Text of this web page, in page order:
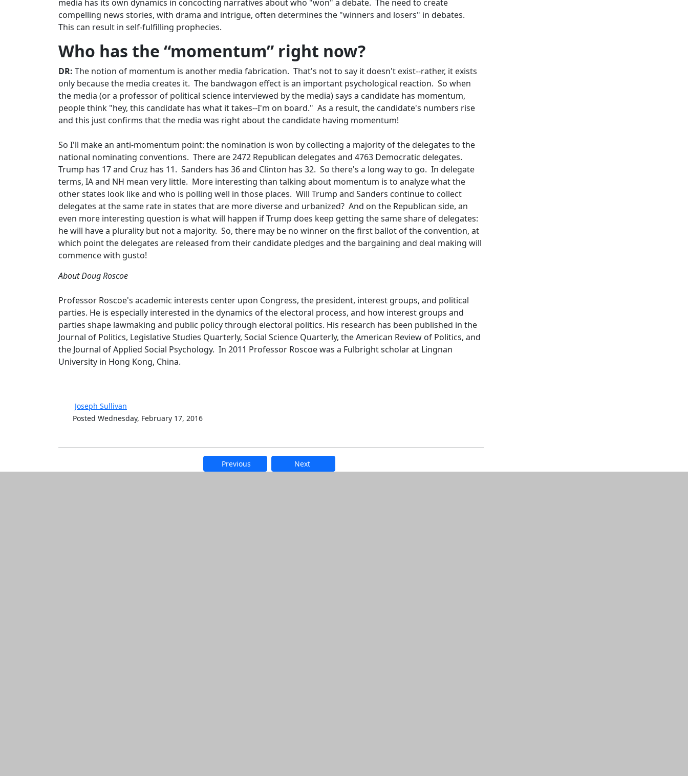
media has its own dynamics in concocting narratives about who "won" a debate. The need to create
compelling news stories, with drama and intrigue, often determines the "winners and losers" in debates.
This can result in self-fulfilling prophecies.
Who has the “momentum” right now?
DR: The notion of momentum is another media fabrication. That's not to say it doesn't exist--rather, it exists
only because the media creates it. The bandwagon effect is an important psychological reaction. So when
the media (or a professor of political science interviewed by the media) says a candidate has momentum,
people think "hey, this candidate has what it takes--I'm on board." As a result, the candidate's numbers rise
and this just confirms that the media was right about the candidate having momentum!
So I'll make an anti-momentum point: the nomination is won by collecting a majority of the delegates to the
national nominating conventions. There are 2472 Republican delegates and 4763 Democratic delegates.
Trump has 17 and Cruz has 11. Sanders has 36 and Clinton has 32. So there's a long way to go. In delegate
terms, IA and NH mean very little. More interesting than talking about momentum is to analyze what the
other states look like and who is polling well in those places. Will Trump and Sanders continue to collect
delegates at the same rate in states that are more diverse and urbanized? And on the Republican side, an
even more interesting question is what will happen if Trump does keep getting the same share of delegates:
he will have a plurality but not a majority. So, there may be no winner on the first ballot of the convention, at
which point the delegates are released from their candidate pledges and the bargaining and deal making will
commence with gusto!
About Doug Roscoe
Professor Roscoe's academic interests center upon Congress, the president, interest groups, and political
parties. He is especially interested in the dynamics of the electoral process, and how interest groups and
parties shape lawmaking and public policy through electoral politics. His research has been published in the
Journal of Politics, Legislative Studies Quarterly, Social Science Quarterly, the American Review of Politics, and
the Journal of Applied Social Psychology. In 2011 Professor Roscoe was a Fulbright scholar at Lingnan
University in Hong Kong, China.
Joseph Sullivan
Posted Wednesday, February 17, 2016
Previous Next